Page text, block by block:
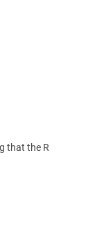
that the R